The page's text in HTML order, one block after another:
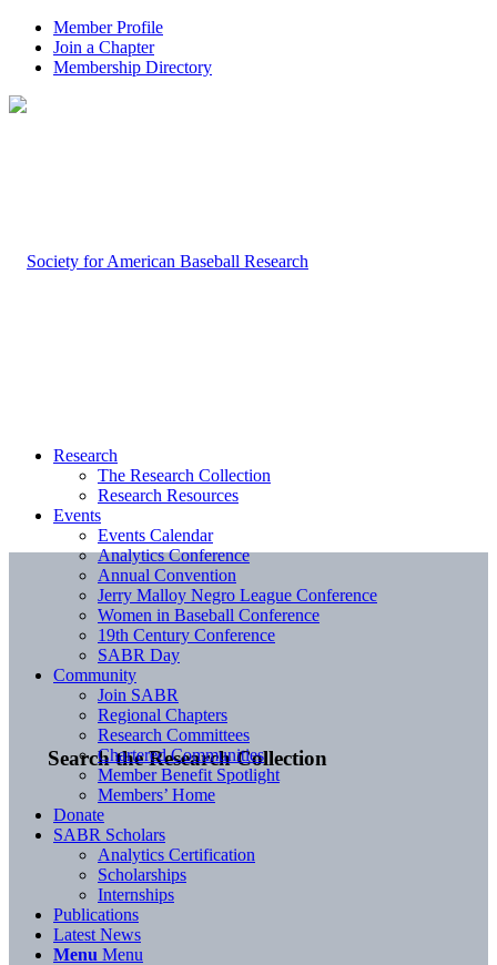
Member Profile
Join a Chapter
Membership Directory
Search the Research Collection
Research
The Research Collection
Research Resources
Events
Events Calendar
Analytics Conference
Annual Convention
Jerry Malloy Negro League Conference
Women in Baseball Conference
19th Century Conference
SABR Day
Community
Join SABR
Regional Chapters
Research Committees
Chartered Communities
Member Benefit Spotlight
Members’ Home
Donate
SABR Scholars
Analytics Certification
Scholarships
Internships
Publications
Latest News
Menu Menu